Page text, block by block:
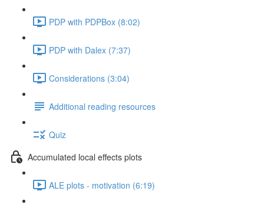
PDP with PDPBox (8:02)
PDP with Dalex (7:37)
Considerations (3:04)
Additional reading resources
Quiz
Accumulated local effects plots
ALE plots - motivation (6:19)